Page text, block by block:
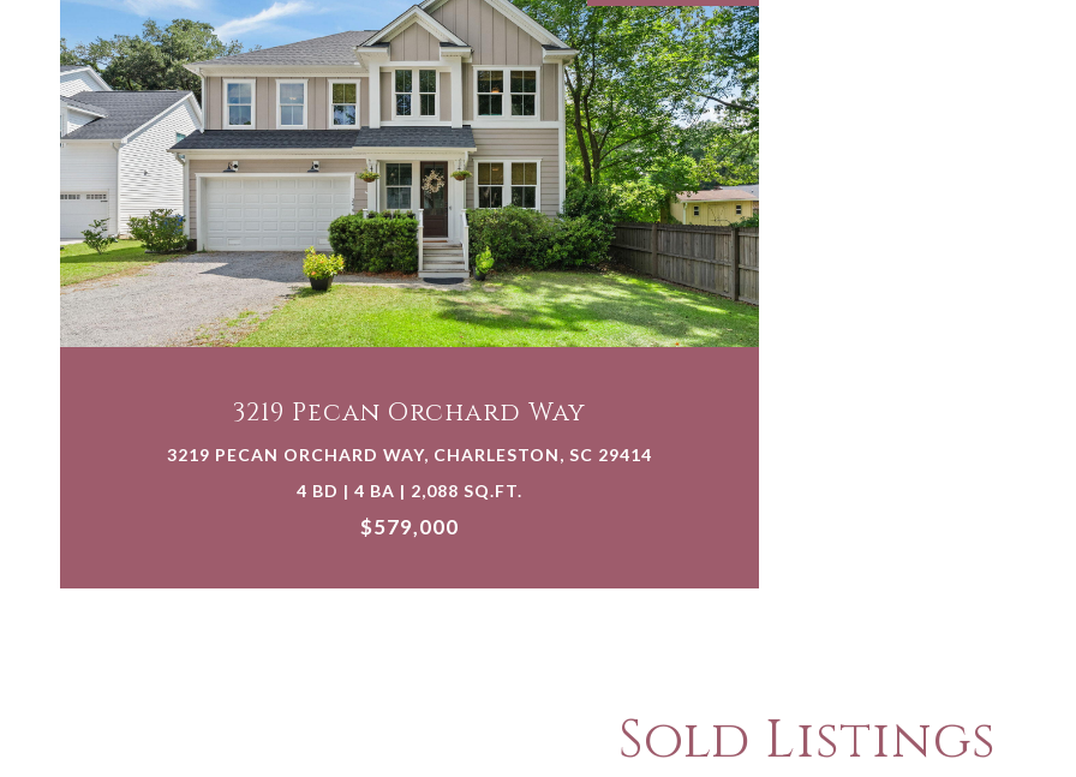
3219 Pecan Orchard Way
3219 PECAN ORCHARD WAY, CHARLESTON, SC 29414
4 BD | 4 BA | 2,088 SQ.FT.
$579,000
VIEW PROPERTY
Sold Listings